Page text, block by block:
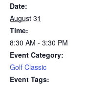
Date:
August 31
Time:
8:30 AM - 3:30 PM
Event Category:
Golf Classic
Event Tags: